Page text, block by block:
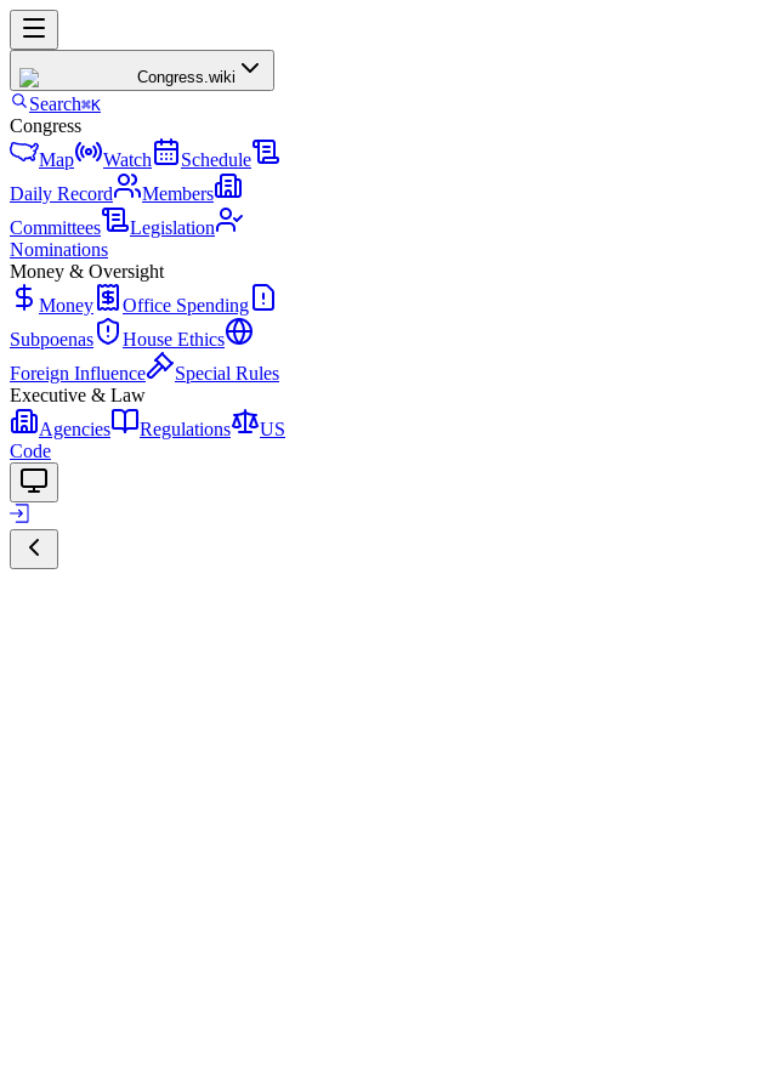
Congress.wiki
Search⌘K
Congress
Map
Watch
Schedule
Daily Record
Members
Committees
Legislation
Nominations
Money & Oversight
Money
Office Spending
Subpoenas
House Ethics
Foreign Influence
Special Rules
Executive & Law
Agencies
Regulations
US
Code